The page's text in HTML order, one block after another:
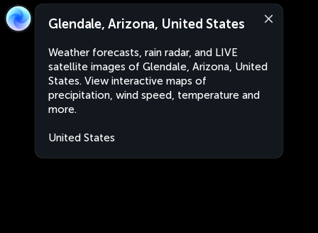
Glendale, Arizona, United States
Weather forecasts, rain radar, and LIVE
satellite images of Glendale, Arizona, United
States. View interactive maps of
precipitation, wind speed, temperature and
more.
United States